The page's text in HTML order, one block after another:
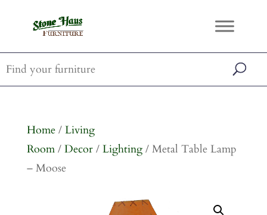
Home/ Living
Room/ Decor/ Lighting/ Metal Table Lamp
– Moose